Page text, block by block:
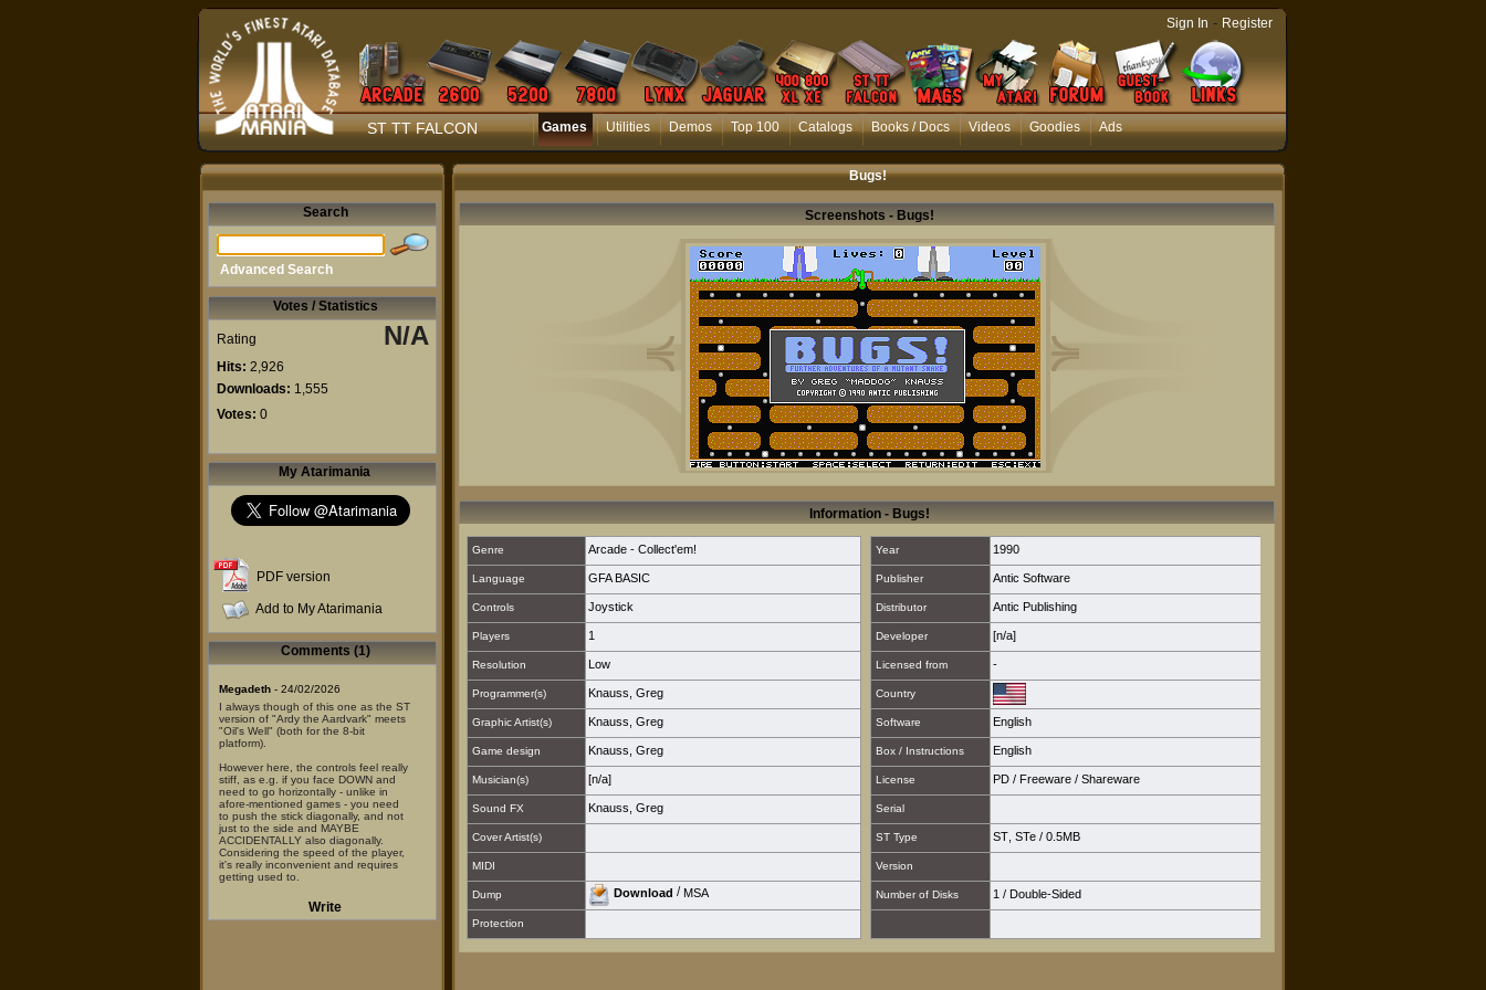
ST TT FALCON Games Utilities Demos Top 100 Catalogs Books / Docs Videos Goodies Ads
Sign In - Register
Bugs!
Search
Advanced Search
Votes / Statistics
Rating N/A
Hits: 2,926
Downloads: 1,555
Votes: 0
My Atarimania
PDF version
Add to My Atarimania
Comments (1)
Megadeth - 24/02/2026
I always though of this one as the ST
version of "Ardy the Aardvark" meets
"Oil's Well" (both for the 8-bit
platform).
However here, the controls feel really
stiff, as e.g. if you face DOWN and
need to go horizontally - unlike in
afore-mentioned games - you need
to push the stick diagonally, and not
just to the side and MAYBE
ACCIDENTALLY also diagonally.
Considering the speed of the player,
it's really inconvenient and requires
getting used to.
BTW the RED bugs can cross your
"pipe" but you can't eat them, while
Write
Screenshots - Bugs!
Information - Bugs!
Genre Arcade - Collect'em! Year 1990
Language GFA BASIC Publisher Antic Software
Controls Joystick Distributor Antic Publishing
Players 1 Developer [n/a]
Resolution Low Licensed from -
Programmer(s) Knauss, Greg Country
Graphic Artist(s) Knauss, Greg Software English
Game design Knauss, Greg Box / Instructions English
Musician(s) [n/a] License PD / Freeware / Shareware
Sound FX Knauss, Greg Serial
Cover Artist(s) ST Type ST STe / 0.5MB
MIDI Version
Dump Download / MSA Number of Disks 1 / Double-Sided
Protection